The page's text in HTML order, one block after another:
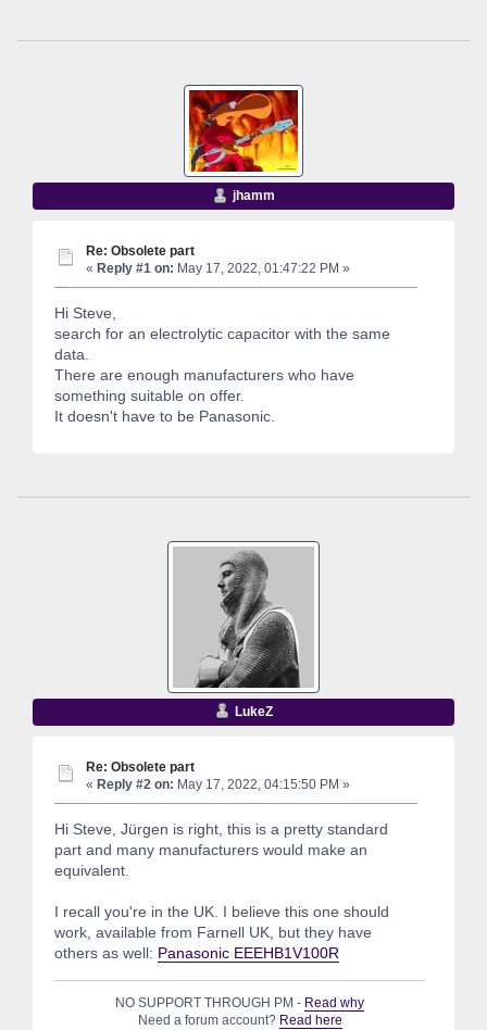
jhamm
Re: Obsolete part
« Reply #1 on: May 17, 2022, 01:47:22 PM »
Hi Steve,
search for an electrolytic capacitor with the same
data.
There are enough manufacturers who have
something suitable on offer.
It doesn't have to be Panasonic.
LukeZ
Re: Obsolete part
« Reply #2 on: May 17, 2022, 04:15:50 PM »
Hi Steve, Jürgen is right, this is a pretty standard
part and many manufacturers would make an
equivalent.
I recall you're in the UK. I believe this one should
work, available from Farnell UK, but they have
others as well: Panasonic EEEHB1V100R
NO SUPPORT THROUGH PM - Read why
Need a forum account? Read here